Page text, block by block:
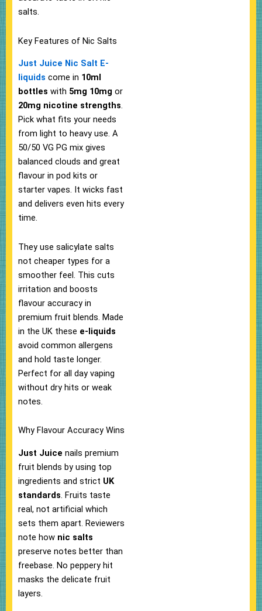
salts.​
Key Features of Nic Salts
Just Juice Nic Salt E-
liquids come in 10ml
bottles with 5mg 10mg or
20mg nicotine strengths.
Pick what fits your needs
from light to heavy use. A
50/50 VG PG mix gives
balanced clouds and great
flavour in pod kits or
starter vapes. It wicks fast
and delivers even hits every
time.
They use salicylate salts
not cheaper types for a
smoother feel. This cuts
irritation and boosts
flavour accuracy in
premium fruit blends.​ Made
in the UK these e-liquids
avoid common allergens
and hold taste longer.
Perfect for all day vaping
without dry hits or weak
notes.​
Why Flavour Accuracy Wins
Just Juice nails premium
fruit blends by using top
ingredients and strict UK
standards . Fruits taste
real, not artificial which
sets them apart. Reviewers
note how nic salts
preserve notes better than
freebase. No peppery hit
masks the delicate fruit
layers.​